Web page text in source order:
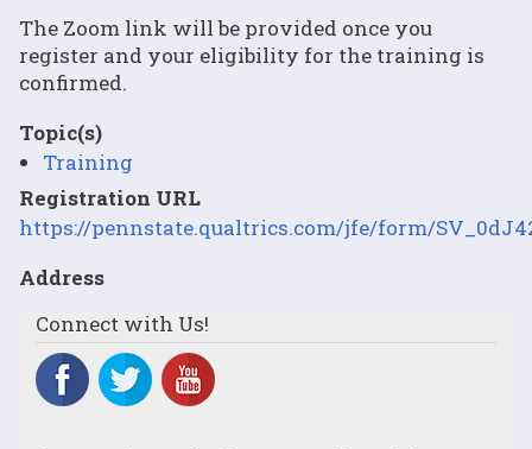
The Zoom link will be provided once you
register and your eligibility for the training is
confirmed.
Topic(s)
Training
Registration URL
https://pennstate.qualtrics.com/jfe/form/
Address
Connect with Us!